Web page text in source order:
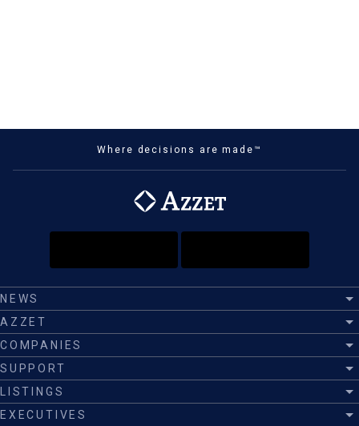
Where decisions are made™
NEWS
AZZET
COMPANIES
SUPPORT
LISTINGS
EXECUTIVES